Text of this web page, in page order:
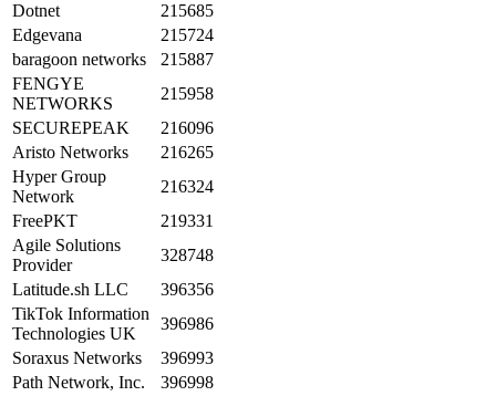
Dotnet
215685
Edgevana
215724
baragoon networks
215887
FENGYE
NETWORKS
215958
SECUREPEAK
216096
Aristo Networks
216265
Hyper Group
Network
216324
FreePKT
219331
Agile Solutions
Provider
328748
Latitude.sh LLC
396356
TikTok Information
Technologies UK
396986
Soraxus Networks
396993
Path Network, Inc.
396998